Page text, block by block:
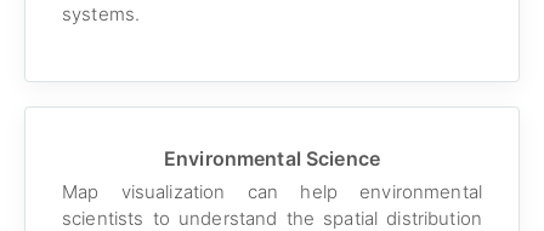
systems.
Environmental Science
Map visualization can help environmental
scientists to understand the spatial distribution